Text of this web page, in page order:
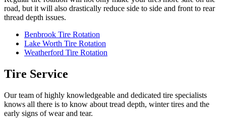
road, but it will also drastically reduce side to side and front to rear
thread depth issues.
Benbrook Tire Rotation
Lake Worth Tire Rotation
Weatherford Tire Rotation
Tire Service
Our team of highly knowledgeable and dedicated tire specialists
knows all there is to know about tread depth, winter tires and the
early signs of wear and tear.